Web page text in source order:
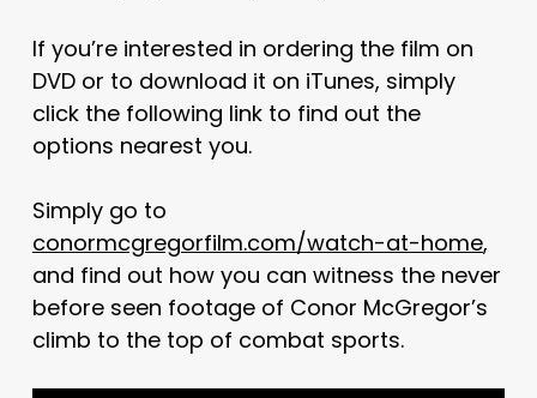
If you’re interested in ordering the film on
DVD or to download it on iTunes, simply
click the following link to find out the
options nearest you.
Simply go to
conormcgregorfilm.com/watch-at-home,
and find out how you can witness the never
before seen footage of Conor McGregor’s
climb to the top of combat sports.